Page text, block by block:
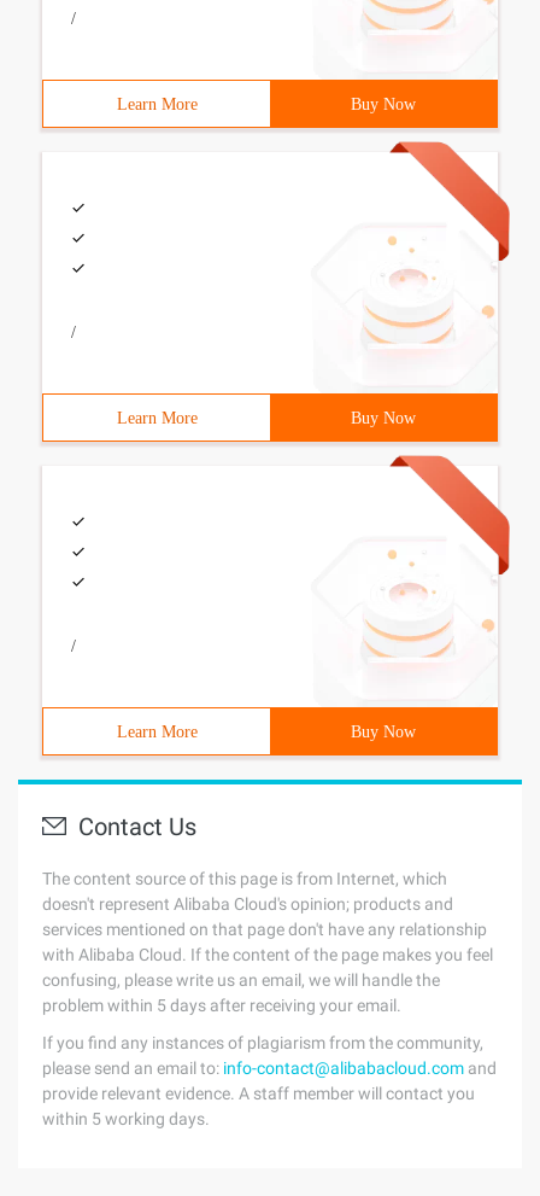
/
Learn More Buy Now
/
Learn More Buy Now
/
Learn More Buy Now
Contact Us
The content source of this page is from Internet, which
doesn't represent Alibaba Cloud's opinion; products and
services mentioned on that page don't have any relationship
with Alibaba Cloud. If the content of the page makes you feel
confusing, please write us an email, we will handle the
problem within 5 days after receiving your email.
If you find any instances of plagiarism from the community,
please send an email to: info-contact@alibabacloud.com and
provide relevant evidence. A staff member will contact you
within 5 working days.